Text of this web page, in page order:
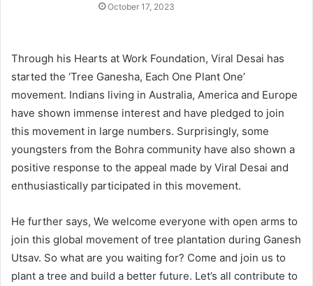
October 17, 2023
Through his Hearts at Work Foundation, Viral Desai has
started the ‘Tree Ganesha, Each One Plant One’
movement. Indians living in Australia, America and Europe
have shown immense interest and have pledged to join
this movement in large numbers. Surprisingly, some
youngsters from the Bohra community have also shown a
positive response to the appeal made by Viral Desai and
enthusiastically participated in this movement.
He further says, We welcome everyone with open arms to
join this global movement of tree plantation during Ganesh
Utsav. So what are you waiting for? Come and join us to
plant a tree and build a better future. Let’s all contribute to